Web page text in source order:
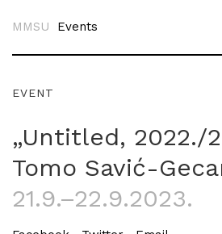
MMSU Events
EVENT
„Untitled, 2022./
Tomo Savić-
21.9.–22.9.2023.